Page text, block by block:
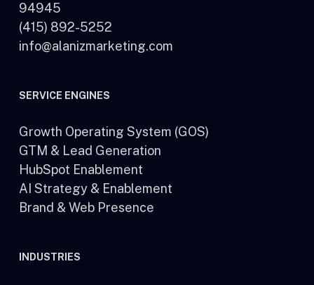
94945
(415) 892-5252
info@alanizmarketing.com
SERVICE ENGINES
Growth Operating System (GOS)
GTM & Lead Generation
HubSpot Enablement
AI Strategy & Enablement
Brand & Web Presence
INDUSTRIES